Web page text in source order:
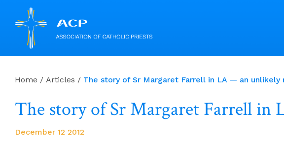
Home / Articles / The story of Sr Margaret Farrell in LA — an unlikely
The story of Sr Margaret Farrell in
December 12 2012